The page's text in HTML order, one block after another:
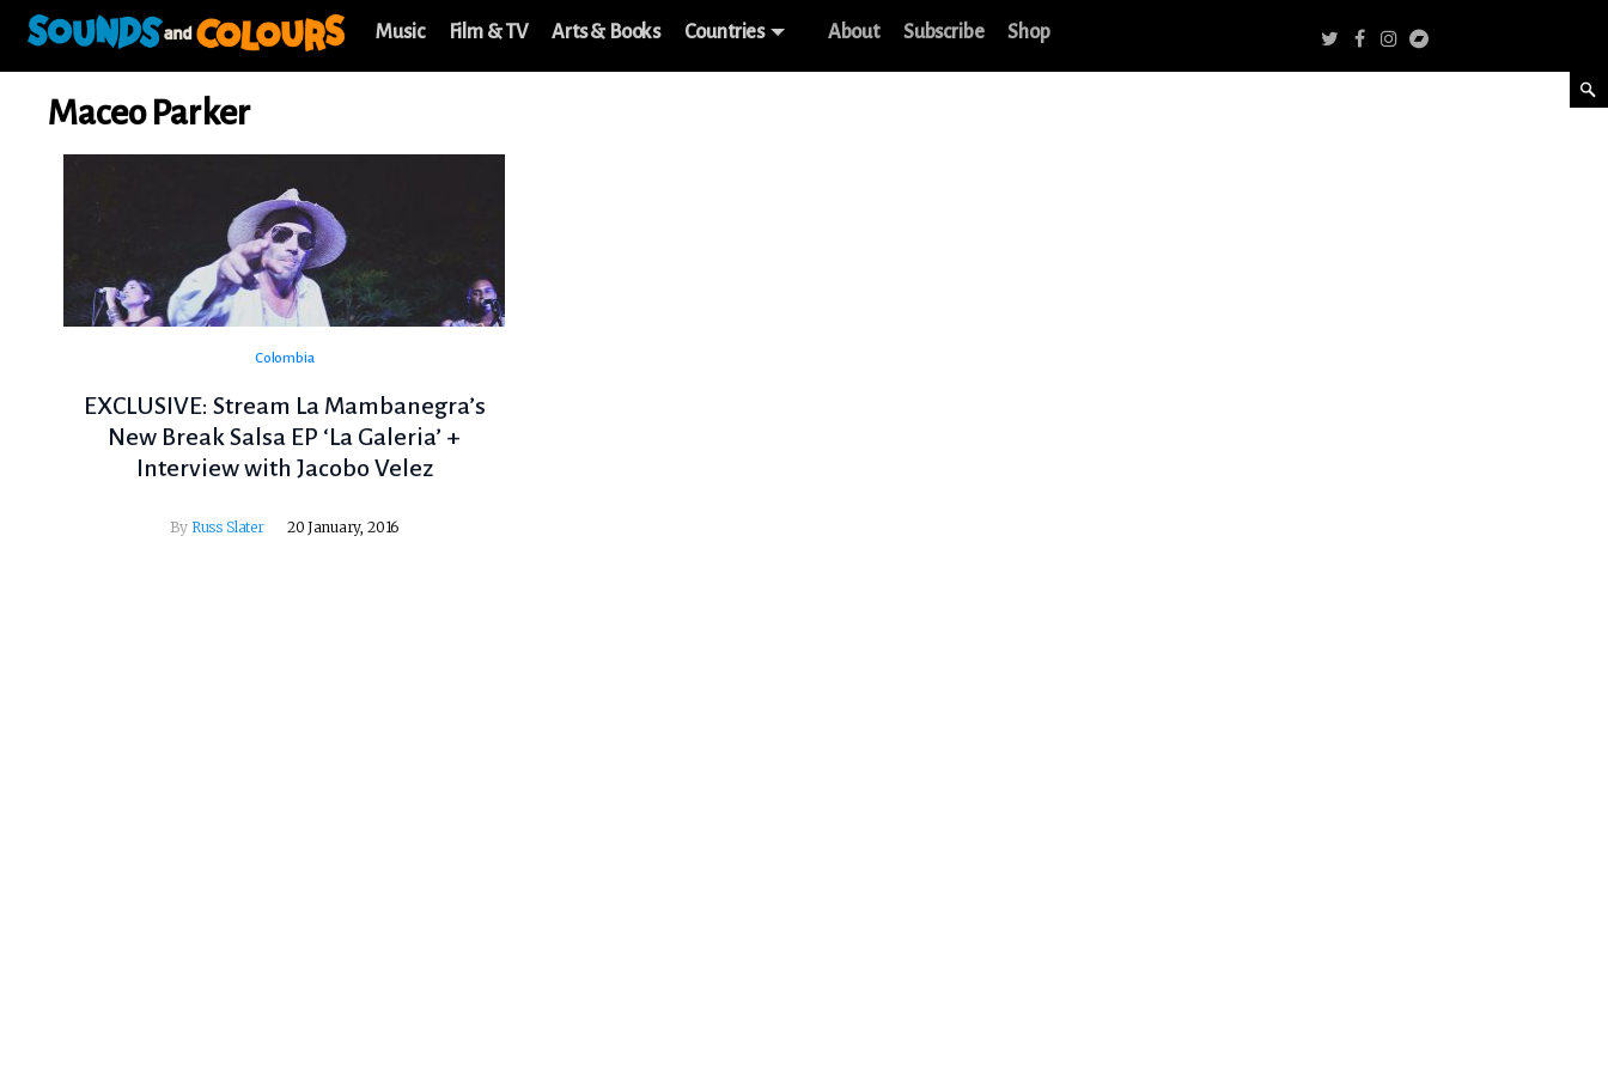
Music Film & TV Arts & Books Countries About Subscribe Shop
Maceo Parker
Colombia
EXCLUSIVE: Stream La Mambanegra’s
New Break Salsa EP ‘La Galeria’ +
Interview with Jacobo Velez
By Russ Slater 20 January, 2016